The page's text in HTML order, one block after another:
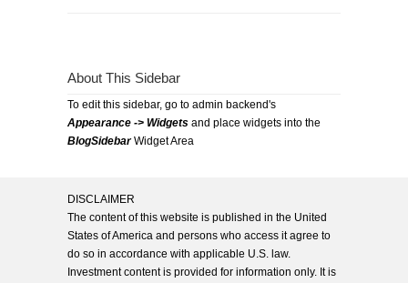
About This Sidebar
To edit this sidebar, go to admin backend's
Appearance -> Widgets and place widgets into the
BlogSidebarWidget Area
DISCLAIMER
The content of this website is published in the United
States of America and persons who access it agree to
do so in accordance with applicable U.S. law.
Investment content is provided for information only. It is